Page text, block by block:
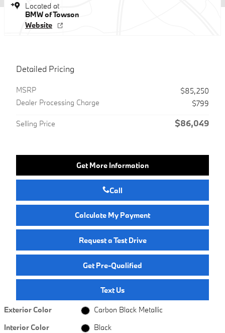
Located at
BMW of Towson
Website
Detailed Pricing
MSRP
$85,250
Dealer Processing Charge
$799
Selling Price $86,049
Get More Information
Call
Calculate My Payment
Request a Test Drive
Get Pre-Qualified
Text Us
Exterior Color
Carbon Black Metallic
Interior Color
Black